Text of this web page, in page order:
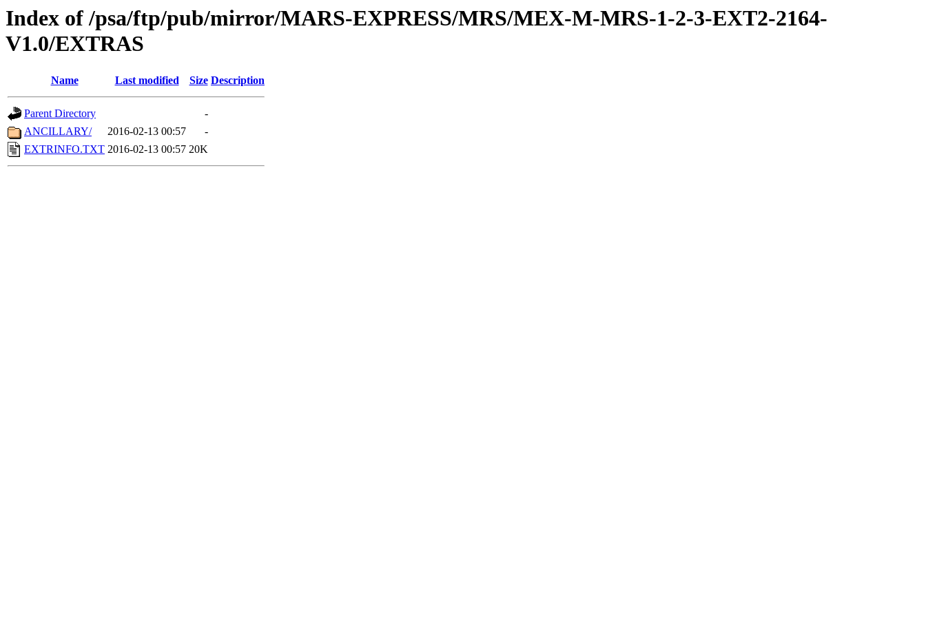
Index of /psa/ftp/pub/mirror/MARS-EXPRESS/MRS/MEX-M-MRS-1-2-3-EXT2-2164-
V1.0/EXTRAS
Name Last modified Size Description
Parent Directory
-
ANCILLARY/
2016-02-13 00:57
-
EXTRINFO.TXT 2016-02-13 00:57 20K